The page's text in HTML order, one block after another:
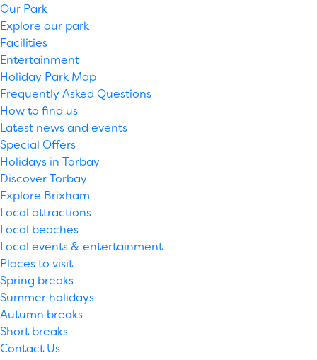
Our Park
Explore our park
Facilities
Entertainment
Holiday Park Map
Frequently Asked Questions
How to find us
Latest news and events
Special Offers
Holidays in Torbay
Discover Torbay
Explore Brixham
Local attractions
Local beaches
Local events & entertainment
Places to visit
Spring breaks
Summer holidays
Autumn breaks
Short breaks
Contact Us